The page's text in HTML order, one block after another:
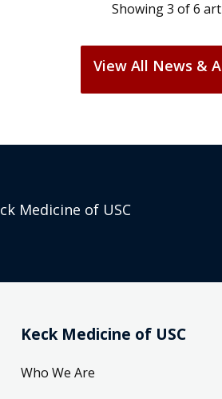
Showing3 of6
View All News &
Medicine of USC
Keck Medicine of USC
Who We Are